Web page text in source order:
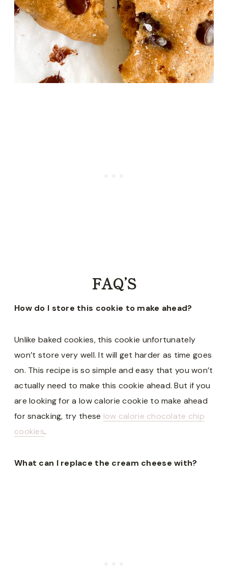
FAQ’S
How do I store this cookie to make ahead?
Unlike baked cookies, this cookie unfortunately
won’t store very well. It will get harder as time goes
on. This recipe is so simple and easy that you won’t
actually need to make this cookie ahead. But if you
are looking for a low calorie cookie to make ahead
for snacking, try these low calorie chocolate chip
cookies.
What can I replace the cream cheese with?